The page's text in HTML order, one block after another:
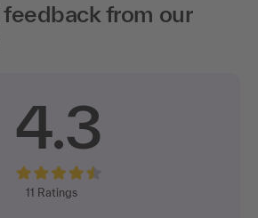
from our
4.3
11 Ratings